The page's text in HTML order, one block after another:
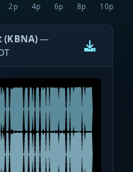
2p 4p 6p 8p 10p
—